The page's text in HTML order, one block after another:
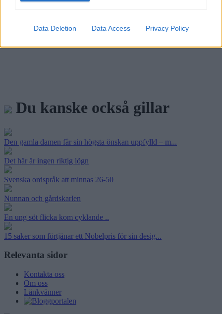
Data Deletion Data Access Privacy Policy
Du kanske också gillar
Den gamla damen får sin högsta önskan uppfylld – m...
Det här är ingen riktig lögn
Svenska ordspråk att minnas 26-50
Nunnan och gårdskarlen
En ung söt flicka kom cyklande ..
15 saker som förtjänar ett Nobelpris för sin desig...
Relevanta sidor
Kontakta oss
Om oss
Länkvänner